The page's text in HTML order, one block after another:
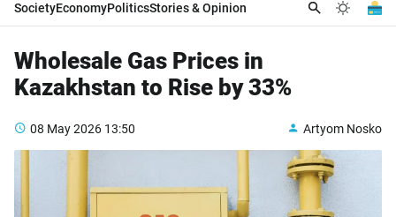
SocietyEconomyPoliticsStories & Opinion
Wholesale Gas Prices in
Kazakhstan to Rise by 33%
08 May 2026 13:50 Artyom Nosko